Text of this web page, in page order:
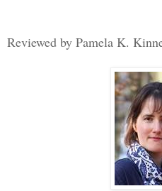
Reviewed by Pamela K.